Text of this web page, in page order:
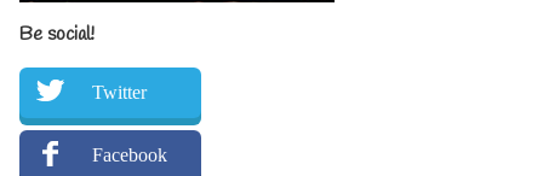
Be social!
Twitter
Facebook